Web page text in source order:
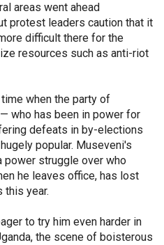
areas went ahead
protest leaders caution that it
difficult there for the
resources such as anti-riot
when the party of
who has been in power for
defeats in by-elections
popular. Museveni's
power struggle over who
he leaves office, has lost
year.
to try him even harder in
the scene of boisterous